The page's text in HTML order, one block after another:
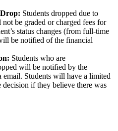
Students dropped due to
be graded or charged fees for
status changes (from full-time
be notified of the financial
Students who are
will be notified by the
email. Students will have a limited
decision if they believe there was